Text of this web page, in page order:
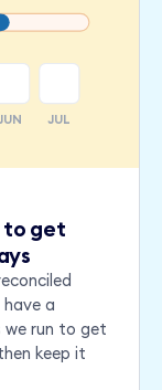
JUL
to get
a
we run to get
keep it